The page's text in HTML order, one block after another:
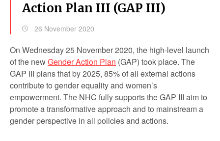
Action Plan III (GAP III)
26 November 2020
On Wednesday 25 November 2020, the high-level launch
of the newGender Action Plan (GAP) took place. The
GAP III plans that by 2025, 85% of all external actions
contribute to gender equality and women’s
empowerment. The NHC fully supports the GAP III aim to
promote a transformative approach and to mainstream a
gender perspective in all policies and actions.